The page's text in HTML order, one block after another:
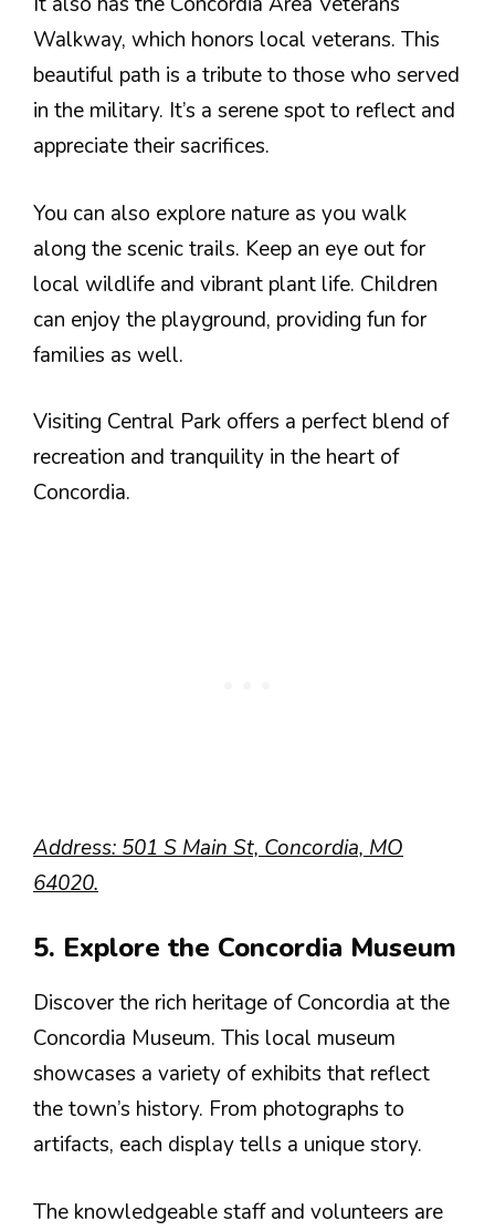
Walkway, which honors local veterans. This
beautiful path is a tribute to those who served
in the military. It’s a serene spot to reflect and
appreciate their sacrifices.
You can also explore nature as you walk
along the scenic trails. Keep an eye out for
local wildlife and vibrant plant life. Children
can enjoy the playground, providing fun for
families as well.
Visiting Central Park offers a perfect blend of
recreation and tranquility in the heart of
Concordia.
Address: 501 S Main St, Concordia, MO
64020.
5. Explore the Concordia Museum
Discover the rich heritage of Concordia at the
Concordia Museum. This local museum
showcases a variety of exhibits that reflect
the town’s history. From photographs to
artifacts, each display tells a unique story.
The knowledgeable staff and volunteers are